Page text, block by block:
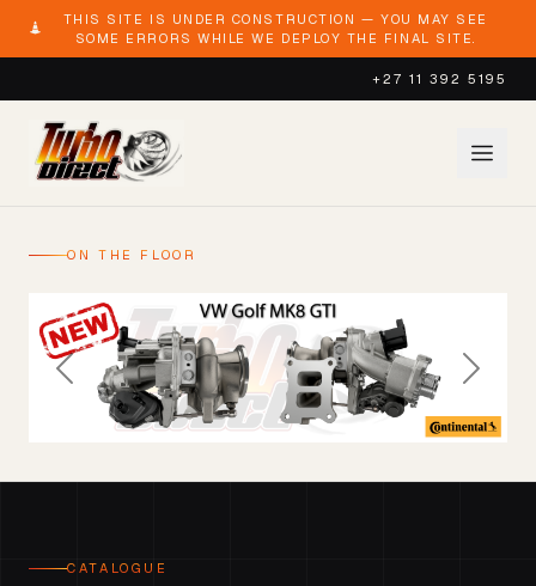
THIS SITE IS UNDER CONSTRUCTION — YOU MAY SEE
SOME ERRORS WHILE WE DEPLOY THE FINAL SITE.
+27 11 392 5195
ON THE FLOOR
Previous Next
CATALOGUE